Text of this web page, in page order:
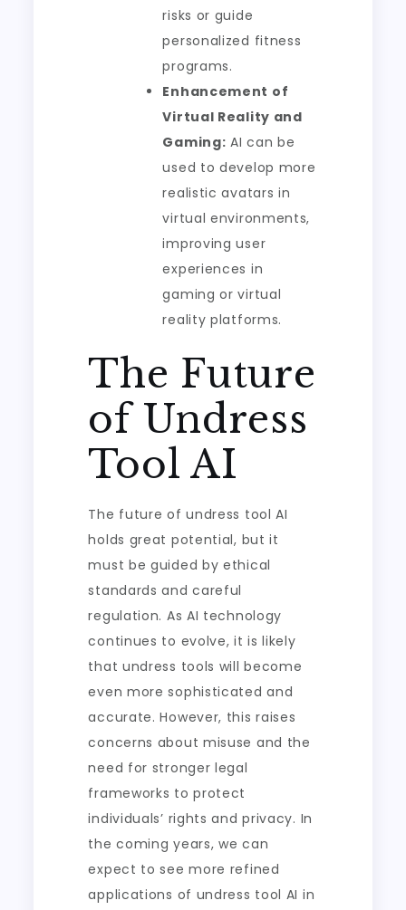
risks or guide
personalized fitness
programs.
Enhancement of
Virtual Reality and
Gaming: AI can be
used to develop more
realistic avatars in
virtual environments,
improving user
experiences in
gaming or virtual
reality platforms.
The Future
of Undress
Tool AI
The future of undress tool AI
holds great potential, but it
must be guided by ethical
standards and careful
regulation. As AI technology
continues to evolve, it is likely
that undress tools will become
even more sophisticated and
accurate. However, this raises
concerns about misuse and the
need for stronger legal
frameworks to protect
individuals’ rights and privacy. In
the coming years, we can
expect to see more refined
applications of undress tool AI in